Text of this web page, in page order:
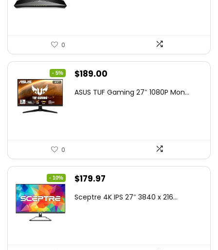
0
- 5%
Original
was:
$189.00
is:
ASUS TUF Gaming 27″ 1080P Mon...
0
- 10%
Original
was:
$179.97
is:
Sceptre 4K IPS 27″ 3840 x 216...